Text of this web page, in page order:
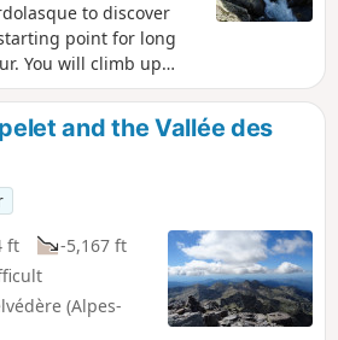
to discover
point for long
You will climb up
l'Estrech waterfall,
Italiens, a place
are often seen,
right bank, which
the valley with the
the distance. Please
on the right bank is
description.
and the Vallée des
ft
-5,167 ft
(Alpes-